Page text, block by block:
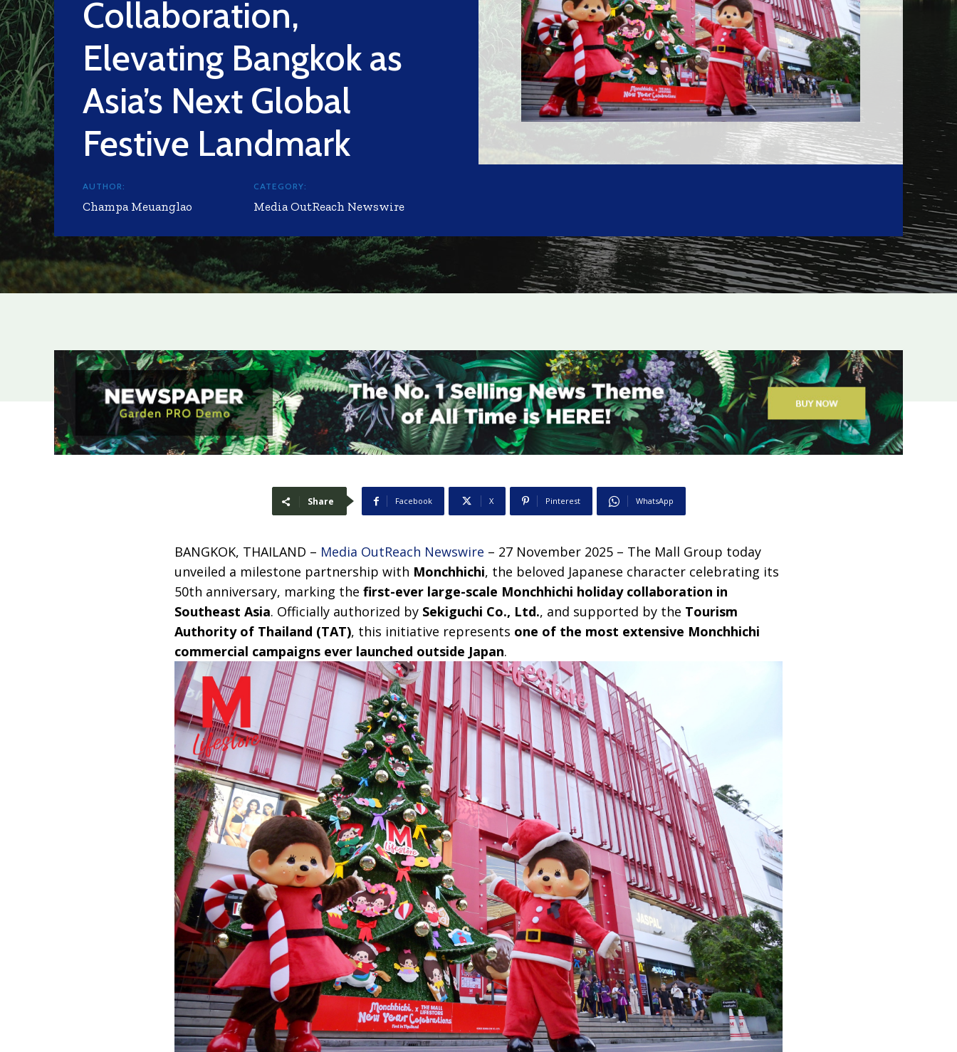
Collaboration,
Elevating Bangkok as
Asia’s Next Global
Festive Landmark
AUTHOR:
Champa Meuanglao
CATEGORY:
Media OutReach Newswire
Share Facebook X Pinterest WhatsApp
BANGKOK, THAILAND – Media OutReach Newswire – 27 November 2025 – The Mall Group today
unveiled a milestone partnership with Monchhichi, the beloved Japanese character celebrating its
50th anniversary, marking the first-ever large-scale Monchhichi holiday collaboration in
Southeast Asia. Officially authorized by Sekiguchi Co., Ltd., and supported by the Tourism
Authority of Thailand (TAT), this initiative represents one of the most extensive Monchhichi
commercial campaigns ever launched outside Japan.